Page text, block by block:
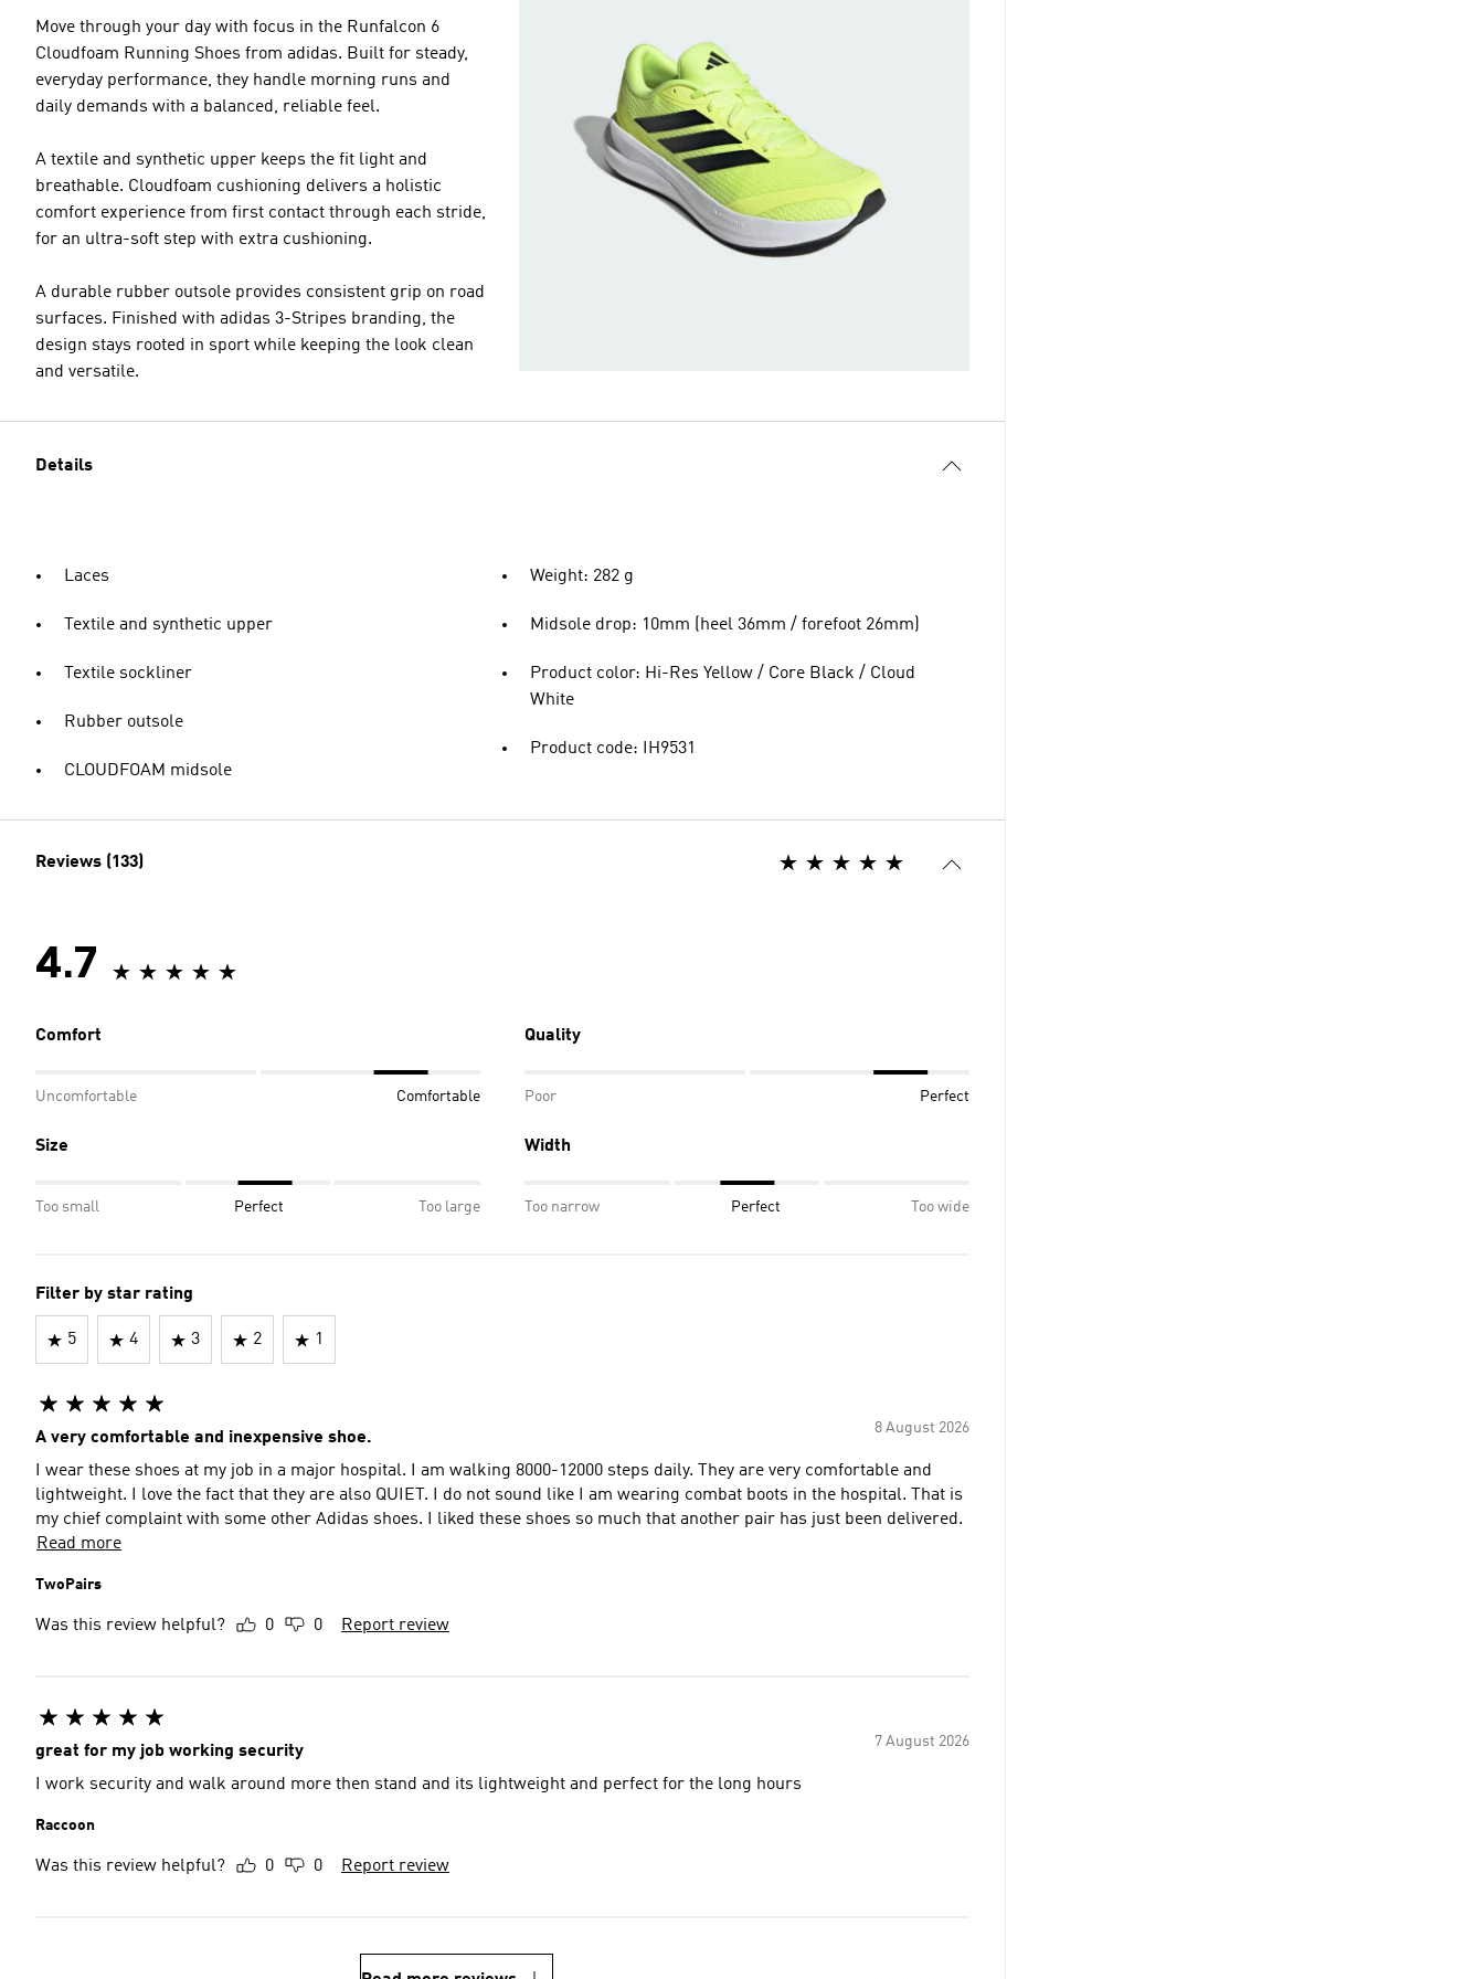
Move through your day with focus in the Runfalcon 6
Cloudfoam Running Shoes from adidas. Built for steady,
everyday performance, they handle morning runs and
daily demands with a balanced, reliable feel.
A textile and synthetic upper keeps the fit light and
breathable. Cloudfoam cushioning delivers a holistic
comfort experience from first contact through each stride,
for an ultra-soft step with extra cushioning.
A durable rubber outsole provides consistent grip on road
surfaces. Finished with adidas 3-Stripes branding, the
design stays rooted in sport while keeping the look clean
and versatile.
Details
Laces
Textile and synthetic upper
Textile sockliner
Rubber outsole
CLOUDFOAM midsole
Weight: 282 g
Midsole drop: 10mm (heel 36mm / forefoot 26mm)
Product color: Hi-Res Yellow / Core Black / Cloud
White
Product code: IH9531
Reviews (133)
4.7
Comfort
Uncomfortable Comfortable
Quality
Poor Perfect
Size
Too small Perfect Too large
Width
Too narrow Perfect Too wide
Filter by star rating
5 4 3 2 1
8 August 2026
A very comfortable and inexpensive shoe.
I wear these shoes at my job in a major hospital. I am walking 8000-12000 steps daily. They are very comfortable and
lightweight. I love the fact that they are also QUIET. I do not sound like I am wearing combat boots in the hospital. That is
my chief complaint with some other Adidas shoes. I liked these shoes so much that another pair has just been delivered.
Read more
TwoPairs
Was this review helpful? 0 0 Report review
7 August 2026
great for my job working security
I work security and walk around more then stand and its lightweight and perfect for the long hours
Raccoon
Was this review helpful? 0 0 Report review